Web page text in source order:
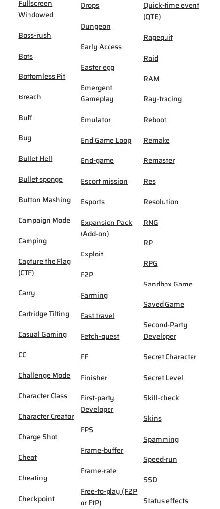
Fullscreen
Windowed
Boss-rush
Bots
Bottomless Pit
Breach
Buff
Bug
Bullet Hell
Bullet sponge
Button Mashing
Campaign Mode
Camping
Capture the Flag
(CTF)
Carry
Cartridge Tilting
Casual Gaming
CC
Challenge Mode
Character Class
Character Creator
Charge Shot
Cheat
Cheating
Checkpoint
Drops
Dungeon
Early Access
Easter egg
Emergent
Gameplay
Emulator
End Game Loop
End-game
Escort mission
Esports
Expansion Pack
(Add-on)
Exploit
F2P
Farming
Fast travel
Fetch-quest
FF
Finisher
First-party
Developer
FPS
Frame-buffer
Frame-rate
Free-to-play (F2P
or FtP)
Quick-time event
(QTE)
Ragequit
Raid
RAM
Ray-tracing
Reboot
Remake
Remaster
Res
Resolution
RNG
RP
RPG
Sandbox Game
Saved Game
Second-Party
Developer
Secret Character
Secret Level
Skill-check
Skins
Spamming
Speed-run
SSD
Status effects